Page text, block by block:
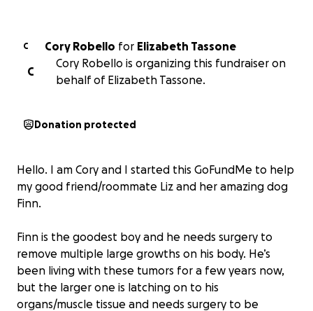
C Cory Robello for Elizabeth Tassone
C
Cory Robello is organizing this fundraiser on
behalf of Elizabeth Tassone.
Donation protected
Hello. I am Cory and I started this GoFundMe to help
my good friend/roommate Liz and her amazing dog
Finn.
Finn is the goodest boy and he needs surgery to
remove multiple large growths on his body. He’s
been living with these tumors for a few years now,
but the larger one is latching on to his
organs/muscle tissue and needs surgery to be